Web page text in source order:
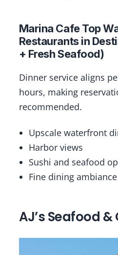
Marina Cafe Top
Restaurants in
+ Fresh Seafood)
Dinner service aligns
hours, making
recommended.
Upscale waterfront
Harbor views
Sushi and seafood
Fine dining ambiance
AJ’s Seafood